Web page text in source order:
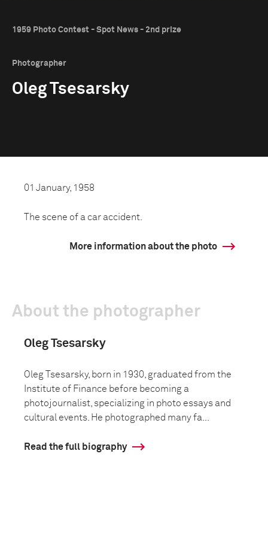
1959 Photo Contest - Spot News - 2nd prize
Photographer
Oleg Tsesarsky
01 January, 1958
The scene of a car accident.
More information about the photo
About the photographer
Oleg Tsesarsky
Oleg Tsesarsky, born in 1930, graduated from the
Institute of Finance before becoming a
photojournalist, specializing in photo essays and
cultural events. He photographed many fa...
Read the full biography